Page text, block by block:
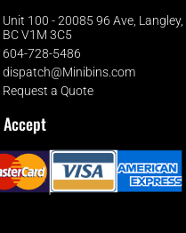
Unit 100 - 20085 96 Ave, Langley,
BC V1M 3C5
604-728-5486
dispatch@Minibins.com
Request a Quote
Accept